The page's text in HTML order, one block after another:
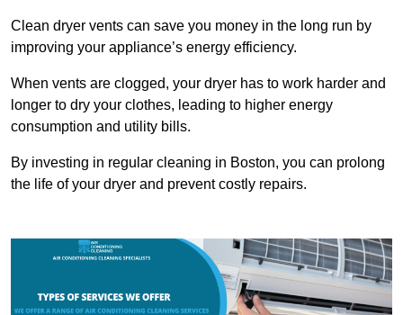
Clean dryer vents can save you money in the long run by
improving your appliance’s energy efficiency.
When vents are clogged, your dryer has to work harder and
longer to dry your clothes, leading to higher energy
consumption and utility bills.
By investing in regular cleaning in Boston, you can prolong
the life of your dryer and prevent costly repairs.